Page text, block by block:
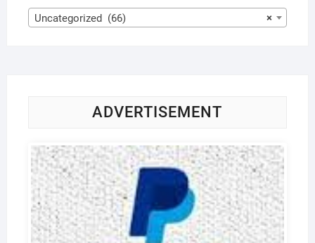
×
Uncategorized (66)
ADVERTISEMENT